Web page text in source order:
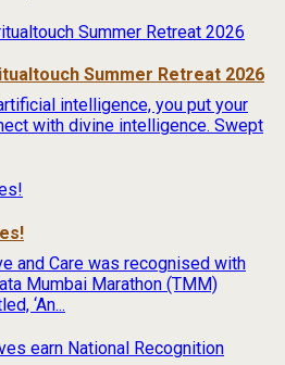
Summer Retreat 2026
intelligence, you put your
with divine intelligence. Swept
and Care was recognised with
Mumbai Marathon (TMM)
‘An...